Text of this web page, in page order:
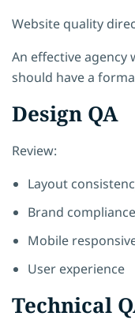
Website quality
An effective
should have a
Design QA
Review:
Layout
Brand compliance
Mobile
User experience
Technical